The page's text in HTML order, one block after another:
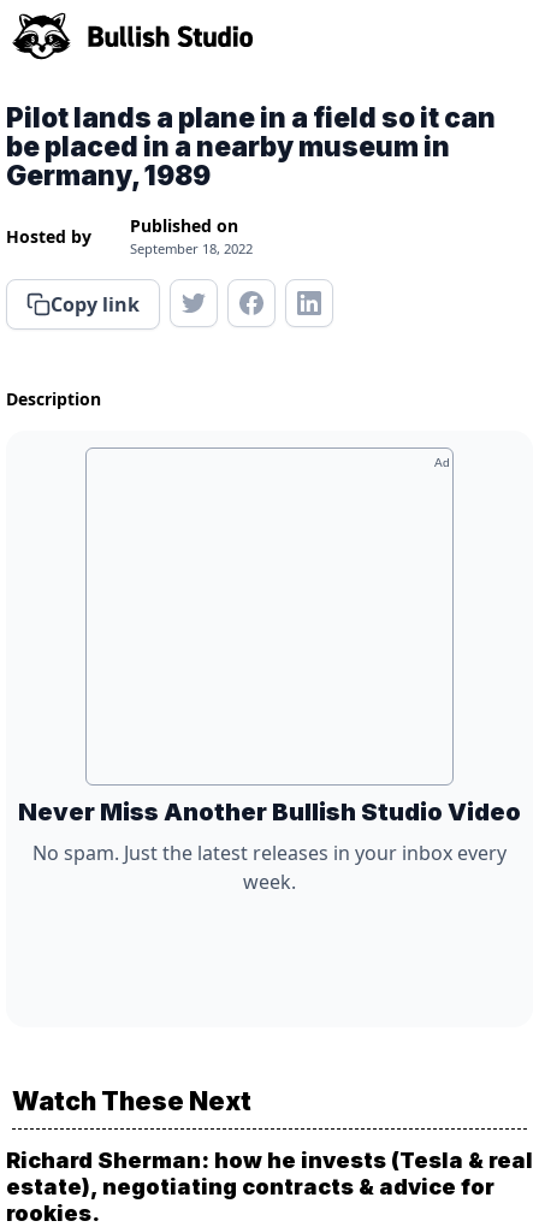
Pilot lands a plane in a field so it can
be placed in a nearby museum in
Germany, 1989
Hosted by Published on
September 18, 2022
Copy link
Description
Ad
Never Miss Another Bullish Studio Video
No spam. Just the latest releases in your inbox every
week.
Watch These Next
Richard Sherman: how he invests (Tesla & real
estate), negotiating contracts & advice for
rookies.